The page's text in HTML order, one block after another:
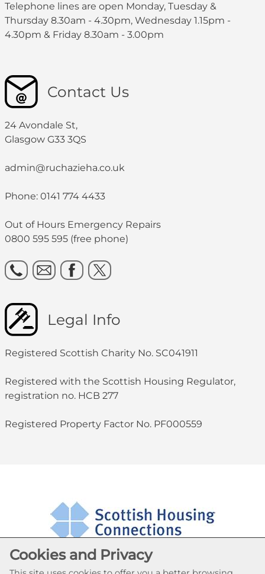
Telephone lines are open Monday, Tuesday &
Thursday 8.30am - 4.30pm, Wednesday 1.15pm -
4.30pm & Friday 8.30am - 3.00pm
Contact Us
24 Avondale St,
Glasgow G33 3QS
admin@ruchazieha.co.uk
Phone: 0141 774 4433
Out of Hours Emergency Repairs
0800 595 595 (free phone)
Legal Info
Registered Scottish Charity No. SC041911
Registered with the Scottish Housing Regulator,
registration no. HCB 277
Registered Property Factor No. PF000559
Cookies and Privacy